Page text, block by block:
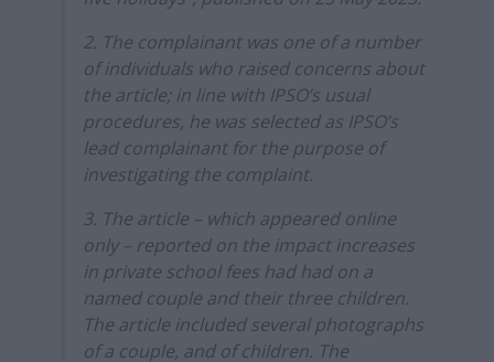
2. The complainant was one of a number
of individuals who raised concerns about
the article; in line with IPSO’s usual
procedures, he was selected as IPSO’s
lead complainant for the purpose of
investigating the complaint.
3. The article – which appeared online
only – reported on the impact increases
in private school fees had had on a
named couple and their three children.
The article included several photographs
of a couple, and of children. The